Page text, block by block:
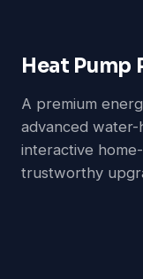
Heat Pump
A premium
advanced
interactive
trustworthy